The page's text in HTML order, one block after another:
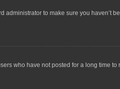
to make sure you haven’t
who have not posted for a long time to